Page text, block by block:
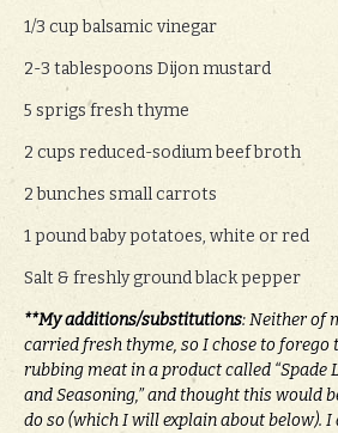
1/3 cup balsamic vinegar
2-3 tablespoons Dijon mustard
5 sprigs fresh thyme
2 cups reduced-sodium beef broth
2 bunches small carrots
1 pound baby potatoes, white or red
Salt & freshly ground black pepper
**My additions/substitutions: Neither of
carried fresh thyme, so I chose to
rubbing meat in a product called “Spade
and Seasoning,” and thought this would
do so (which I will explain about below). I